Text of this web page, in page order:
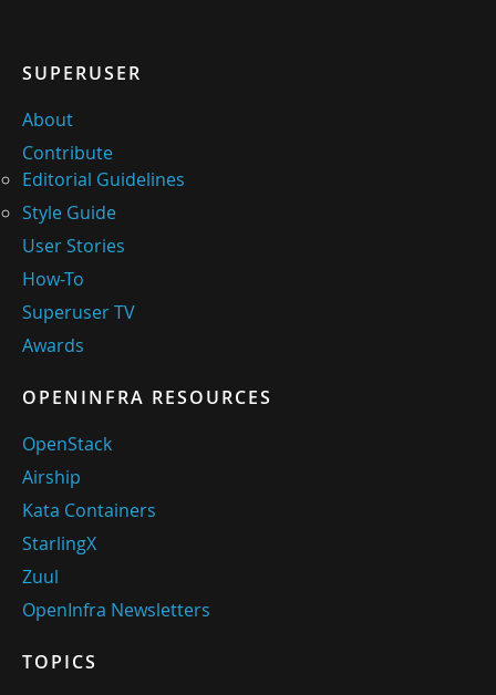
SUPERUSER
About
Contribute
Editorial Guidelines
Style Guide
User Stories
How-To
Superuser TV
Awards
OPENINFRA RESOURCES
OpenStack
Airship
Kata Containers
StarlingX
Zuul
OpenInfra Newsletters
TOPICS